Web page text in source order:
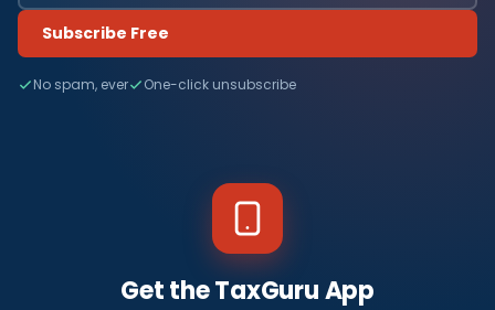
Subscribe Free
No spam, ever One-click unsubscribe
Get the TaxGuru App